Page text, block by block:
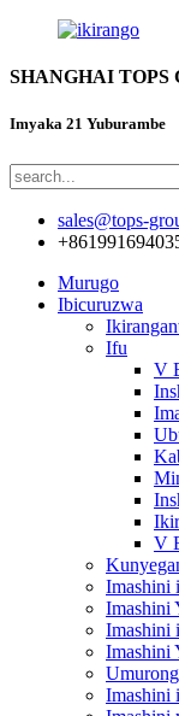
SHANGHAI TOPS
Imyaka 21 Yuburambe
sales@tops-
Murugo
Ibicuruzwa
Ifu
V
V
Imashini
Imashini
Imashini
Imashini
Imashini